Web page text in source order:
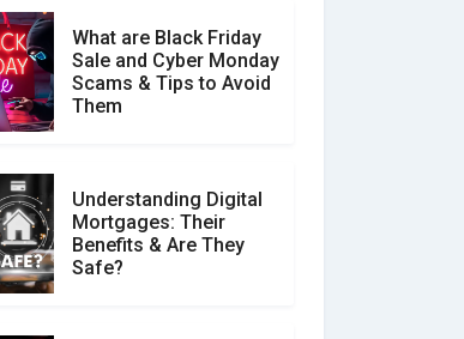
What are Black Friday
Sale and Cyber Monday
Scams & Tips to Avoid
Them
Understanding Digital
Mortgages: Their
Benefits & Are They
Safe?